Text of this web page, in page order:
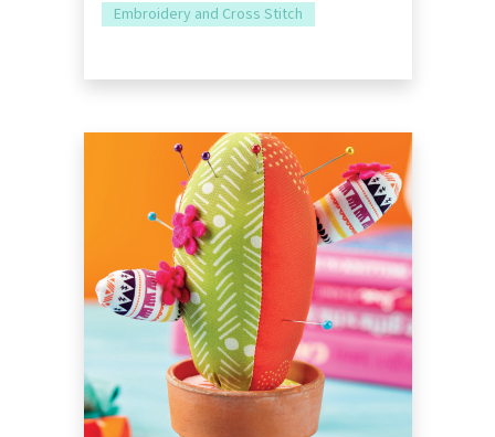
Embroidery and Cross Stitch